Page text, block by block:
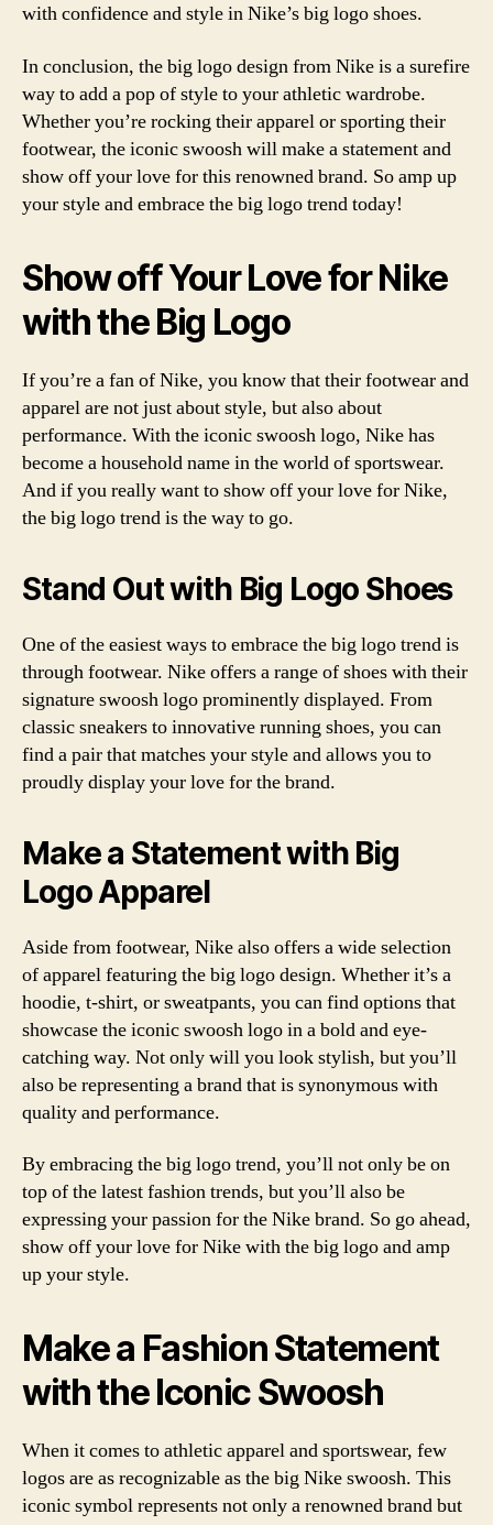
with confidence and style in Nike’s big logo shoes.
In conclusion, the big logo design from Nike is a surefire
way to add a pop of style to your athletic wardrobe.
Whether you’re rocking their apparel or sporting their
footwear, the iconic swoosh will make a statement and
show off your love for this renowned brand. So amp up
your style and embrace the big logo trend today!
Show off Your Love for Nike
with the Big Logo
If you’re a fan of Nike, you know that their footwear and
apparel are not just about style, but also about
performance. With the iconic swoosh logo, Nike has
become a household name in the world of sportswear.
And if you really want to show off your love for Nike,
the big logo trend is the way to go.
Stand Out with Big Logo Shoes
One of the easiest ways to embrace the big logo trend is
through footwear. Nike offers a range of shoes with their
signature swoosh logo prominently displayed. From
classic sneakers to innovative running shoes, you can
find a pair that matches your style and allows you to
proudly display your love for the brand.
Make a Statement with Big
Logo Apparel
Aside from footwear, Nike also offers a wide selection
of apparel featuring the big logo design. Whether it’s a
hoodie, t-shirt, or sweatpants, you can find options that
showcase the iconic swoosh logo in a bold and eye-
catching way. Not only will you look stylish, but you’ll
also be representing a brand that is synonymous with
quality and performance.
By embracing the big logo trend, you’ll not only be on
top of the latest fashion trends, but you’ll also be
expressing your passion for the Nike brand. So go ahead,
show off your love for Nike with the big logo and amp
up your style.
Make a Fashion Statement
with the Iconic Swoosh
When it comes to athletic apparel and sportswear, few
logos are as recognizable as the big Nike swoosh. This
iconic symbol represents not only a renowned brand but